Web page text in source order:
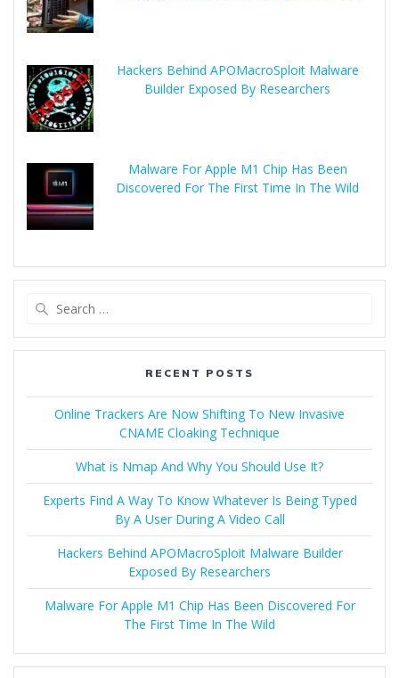
Hackers Behind APOMacroSploit Malware
Builder Exposed By Researchers
Malware For Apple M1 Chip Has Been
Discovered For The First Time In The Wild
RECENT POSTS
Online Trackers Are Now Shifting To New Invasive
CNAME Cloaking Technique
What is Nmap And Why You Should Use It?
Experts Find A Way To Know Whatever Is Being Typed
By A User During A Video Call
Hackers Behind APOMacroSploit Malware Builder
Exposed By Researchers
Malware For Apple M1 Chip Has Been Discovered For
The First Time In The Wild